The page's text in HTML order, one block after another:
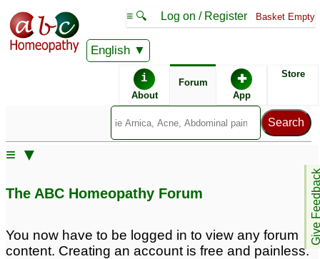
English
≡ 🔍 Log on / Register Basket Empty
i
About
Forum ✚
App
Store
Give
≡ ▼
sudden anger
sudden anger 1
The ABC Homeopathy Forum
You now have to be logged in to view any forum
content. Creating an account is free and painless.